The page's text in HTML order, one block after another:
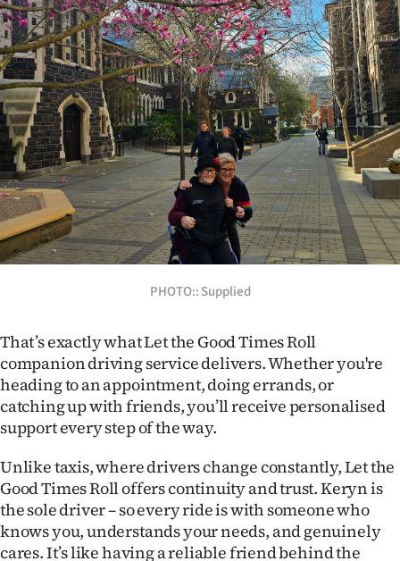
West
Coast
National
World
Opinion
100
Years
Advertising
Features
SEND
NEWS
&
PHOTO:: Supplied
That’s exactly what Let the Good Times Roll
companion driving service delivers. Whether you're
heading to an appointment, doing errands, or
catching up with friends, you’ll receive personalised
support every step of the way.
Unlike taxis, where drivers change constantly, Let the
Good Times Roll offers continuity and trust. Keryn is
the sole driver – so every ride is with someone who
knows you, understands your needs, and genuinely
cares. It’s like having a reliable friend behind the